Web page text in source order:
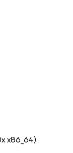
x86_64)